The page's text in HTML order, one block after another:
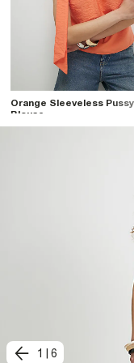
Orange Sleeveless
Blouse
1 6